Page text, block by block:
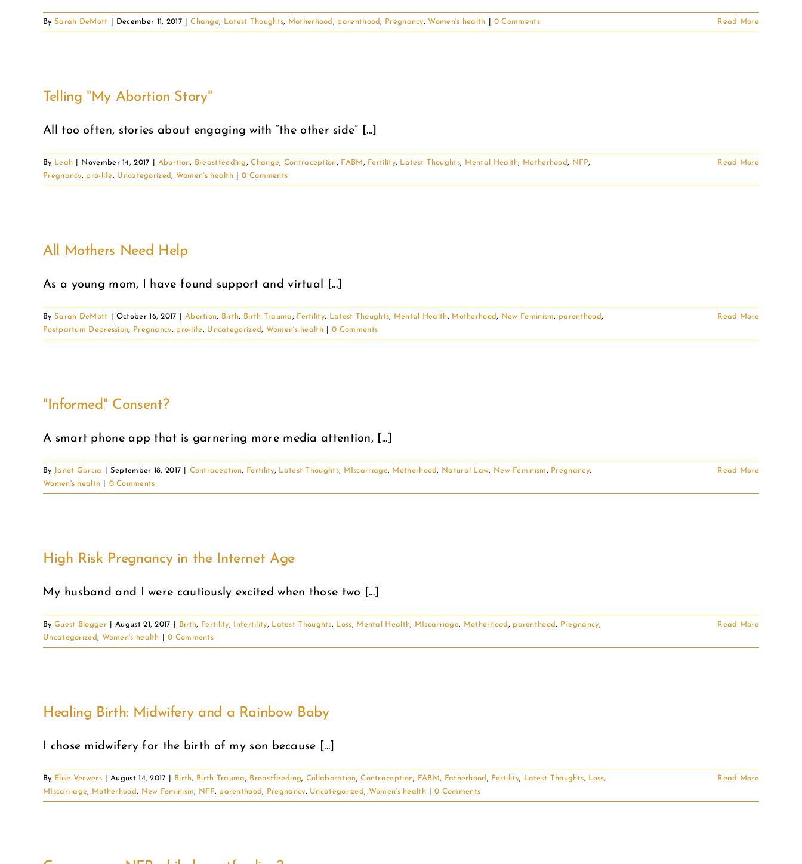
By Sarah DeMott December 11, 2017 Change, Latest Thoughts, Motherhood , parenthood, Pregnancy, Women's health 0 Comments Read More
Telling "My Abortion Story"
All too often, stories about engaging with “the other side” [...]
By Leah November 14, 2017 Abortion, Breastfeeding,Change, Contraception, FABM , Fertility, Latest Thoughts, Mental Health, Motherhood, NFP,
Pregnancy, pro-life, Uncategorized, Women's health 0 Comments
Read More
All Mothers Need Help
As a young mom, I have found support and virtual [...]
By Sarah DeMott October 16, 2017 Abortion, Birth, Birth Trauma, Fertility, Latest Thoughts, Mental Health, Motherhood, New Feminism, parenthood,
Postpartum Depression, Pregnancy, pro-life, Uncategorized, Women's health 0 Comments
Read More
"Informed" Consent?
A smart phone app that is garnering more media attention, [...]
By Janet Garcia September 18, 2017 Contraception, Fertility, Latest Thoughts, MIscarriage, Motherhood, Natural Law, New Feminism, Pregnancy,
Women's health
0 Comments
Read More
High Risk Pregnancy in the Internet Age
My husband and I were cautiously excited when those two [...]
By Guest Blogger August 21, 2017 Birth, Fertility, Infertility, Latest Thoughts, Loss, Mental Health, MIscarriage, Motherhood , parenthood, Pregnancy,
Uncategorized, Women's health 0 Comments
Read More
Healing Birth: Midwifery and a Rainbow Baby
I chose midwifery for the birth of my son because [...]
By Elise Verwers August 14, 2017 Birth, Birth Trauma, Breastfeeding, Collaboration,Contraception, FABM, Fatherhood , Fertility, Latest Thoughts, Loss,
MIscarriage, Motherhood, New Feminism, NFP, parenthood, Pregnancy, Uncategorized, Women's health 0 Comments
Read More